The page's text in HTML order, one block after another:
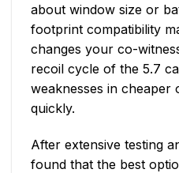
about window size or
footprint compatibility
changes your co-
recoil cycle of the 5.7
weaknesses in cheaper
quickly.
After extensive testing
found that the best